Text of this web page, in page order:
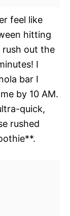
feel like
hitting
out the
I
bar I
by 10 AM.
quick,
rushed